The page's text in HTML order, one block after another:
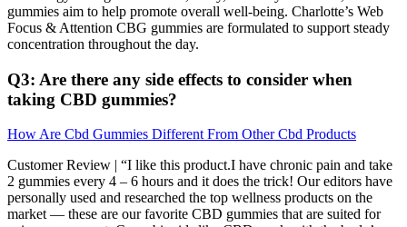
gummies aim to help promote overall well-being. Charlotte’s Web
Focus & Attention CBG gummies are formulated to support steady
concentration throughout the day.
Q3: Are there any side effects to consider when
taking CBD gummies?
How Are Cbd Gummies Different From Other Cbd Products
Customer Review | “I like this product.I have chronic pain and take
2 gummies every 4 – 6 hours and it does the trick! Our editors have
personally used and researched the top wellness products on the
market — these are our favorite CBD gummies that are suited for